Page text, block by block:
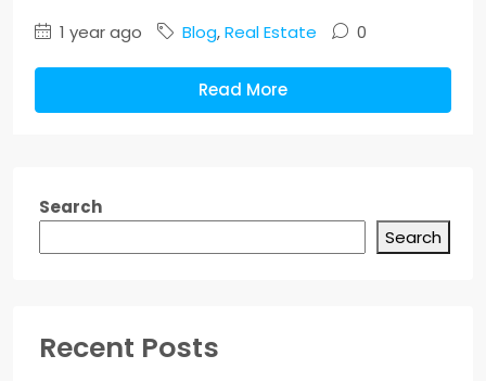
1 year ago Blog,Real Estate 0
Read More
Search
Search
Recent Posts